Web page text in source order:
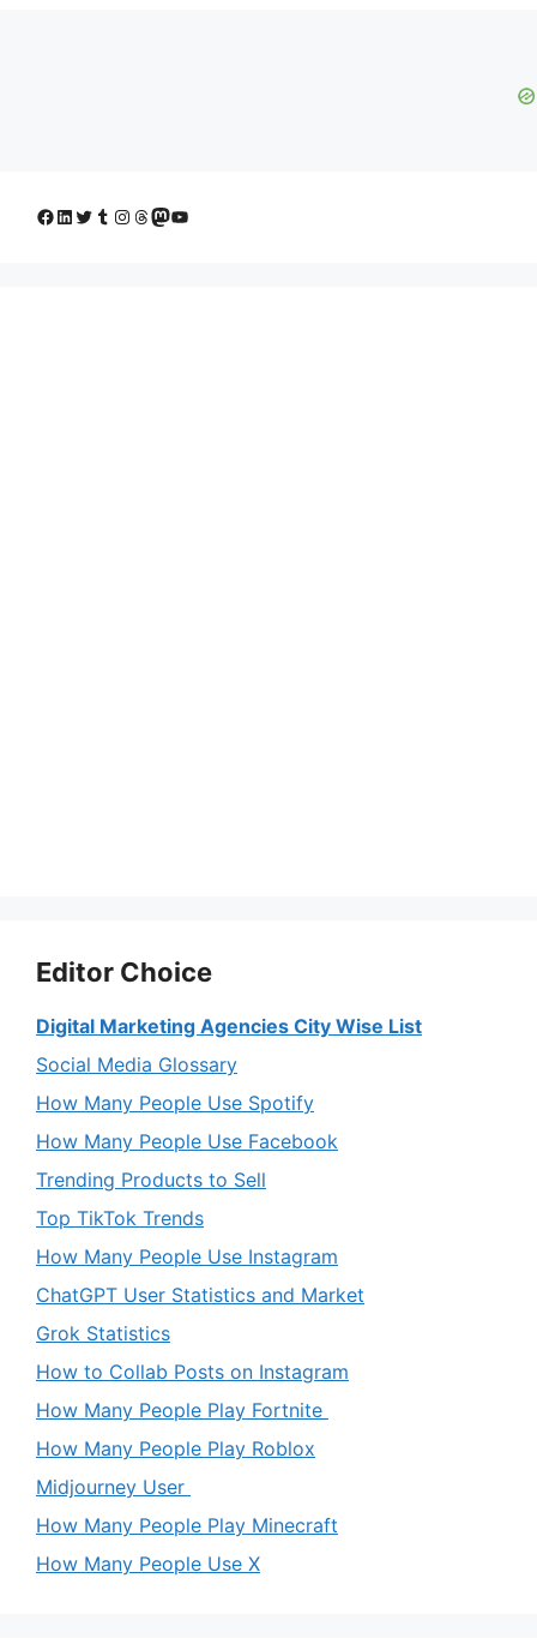
Facebook
LinkedIn
Twitter
Tumblr
Instagram
Threads
Mastodon
YouTube
Editor Choice
Digital Marketing Agencies City Wise List
Social Media Glossary
How Many People Use Spotify
How Many People Use Facebook
Trending Products to Sell
Top TikTok Trends
How Many People Use Instagram
ChatGPT User Statistics and Market
Grok Statistics
How to Collab Posts on Instagram
How Many People Play Fortnite
How Many People Play Roblox
Midjourney User
How Many People Play Minecraft
How Many People Use X